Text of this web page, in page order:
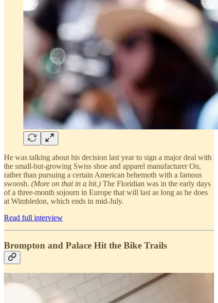
He was talking about his decision last year to sign a major deal with
the small-but-growing Swiss shoe and apparel manufacturer On,
rather than pursuing a certain American behemoth with a famous
swoosh. (More on that in a bit.) The Floridian was in the early days
of a three-month sojourn in Europe that will last as long as he does
at Wimbledon, which ends in mid-July.
Read full interview
Brompton and Palace Hit the Bike Trails